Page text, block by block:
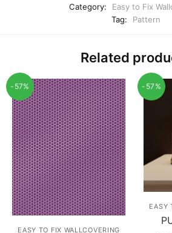
Category:
Easy to Fix
Tag:
Pattern
Related
-57%
EASY TO FIX WALLCOVERING
-57%
EASY